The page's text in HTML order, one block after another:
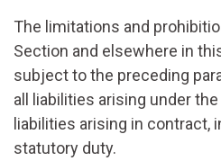
The limitations and
Section and elsewhere in
subject to the preceding
all liabilities arising under
liabilities arising in contract,
statutory duty.